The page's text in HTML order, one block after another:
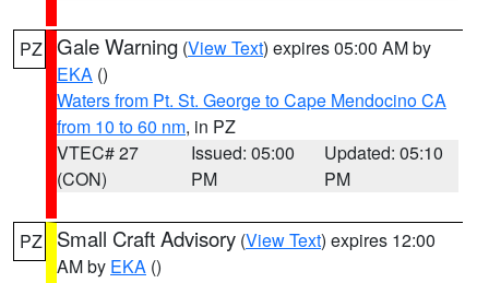
PZ Gale Warning (View Text) expires 05:00 AM by
EKA ()
Waters from Pt. St. George to Cape Mendocino CA
from 10 to 60 nm, in PZ
VTEC# 27
(CON)
Issued: 05:00
PM
Updated: 05:10
PM
PZ Small Craft Advisory (View Text) expires 12:00
AM by EKA ()